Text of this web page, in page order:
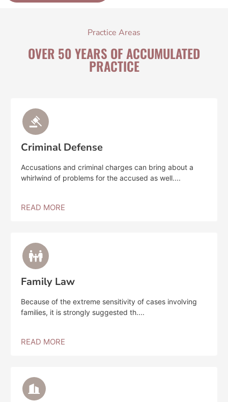
Practice Areas
OVER 50 YEARS OF ACCUMULATED
PRACTICE
Criminal Defense
Accusations and criminal charges can bring about a
whirlwind of problems for the accused as well....
READ MORE
Family Law
Because of the extreme sensitivity of cases involving
families, it is strongly suggested th....
READ MORE